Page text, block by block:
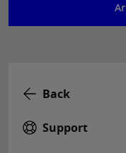
Back
Support